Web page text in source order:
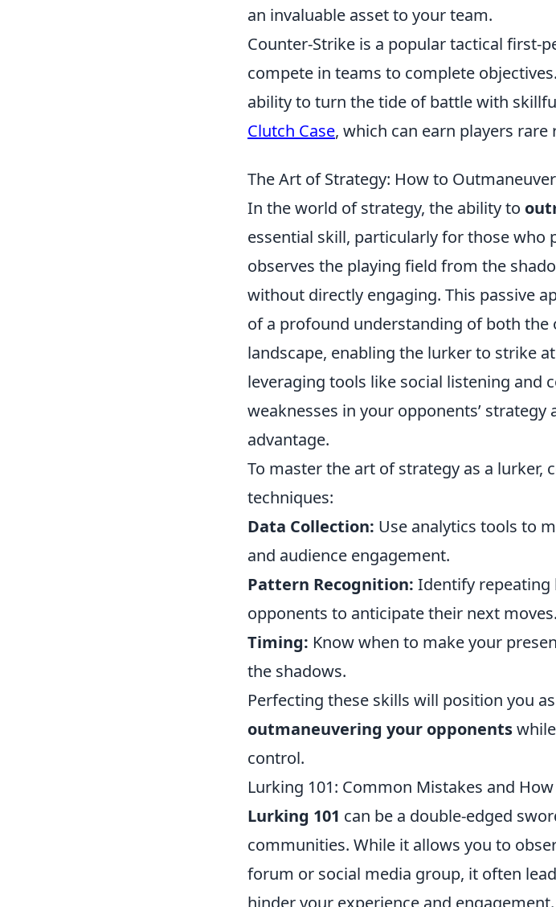
an invaluable asset to your team.
Counter-Strike is a popular tactical first-
compete in teams to complete
ability to turn the tide of battle with
Clutch Case, which can earn players rare
The Art of Strategy: How to
In the world of strategy, the ability to
essential skill, particularly for those who
observes the playing field from the
without directly engaging. This passive
of a profound understanding of both
landscape, enabling the lurker to strike
leveraging tools like social listening and
weaknesses in your opponents’
advantage.
To master the art of strategy as a lurker,
techniques:
Data Collection: Use analytics tools to
and audience engagement.
Pattern Recognition: Identify repeating
opponents to anticipate their next moves.
Timing: Know when to make your
the shadows.
Perfecting these skills will position you
outmaneuvering your opponents
control.
Lurking 101: Common Mistakes and
Lurking 101 can be a double-edged
communities. While it allows you to
forum or social media group, it often
hinder your experience and